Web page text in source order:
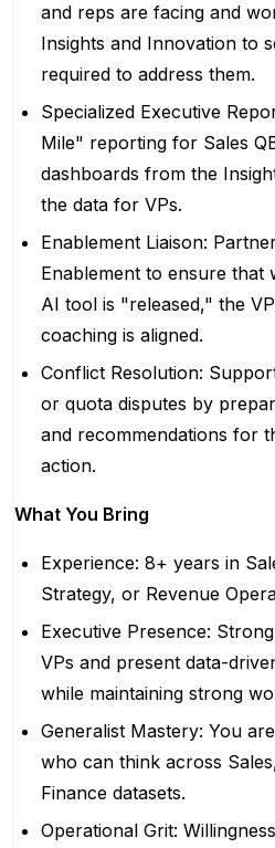
and reps are facing and
Insights and Innovation to
required to address them.
Specialized Executive
Mile" reporting for Sales
dashboards from the
the data for VPs.
Enablement Liaison:
Enablement to ensure
AI tool is "released," the
coaching is aligned.
Conflict Resolution:
or quota disputes by
and recommendations for
action.
What You Bring
Experience: 8+ years in
Strategy, or Revenue
Executive Presence:
VPs and present data-
while maintaining strong
Generalist Mastery: You
who can think across
Finance datasets.
Operational Grit: